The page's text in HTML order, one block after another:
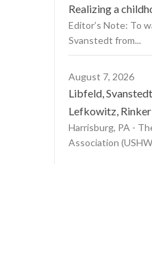
Realizing a
Editor’s Note: To
Svanstedt from...
August 7, 2026
Libfeld,
Lefkowitz,
Harrisburg, PA -
Association